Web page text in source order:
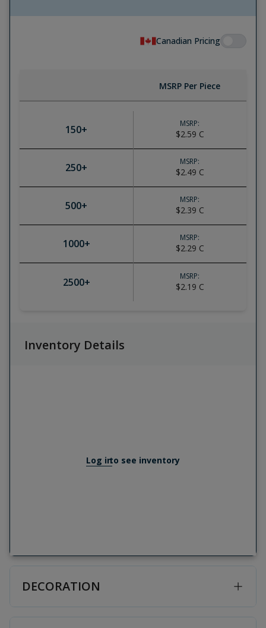
Canadian Pricing
MSRP Per Piece
150+
250+
500+
1000+
2500+
MSRP:
$2.59 C
MSRP:
$2.49 C
MSRP:
$2.39 C
MSRP:
$2.29 C
MSRP:
$2.19 C
Inventory Details
Log into see inventory
DECORATION